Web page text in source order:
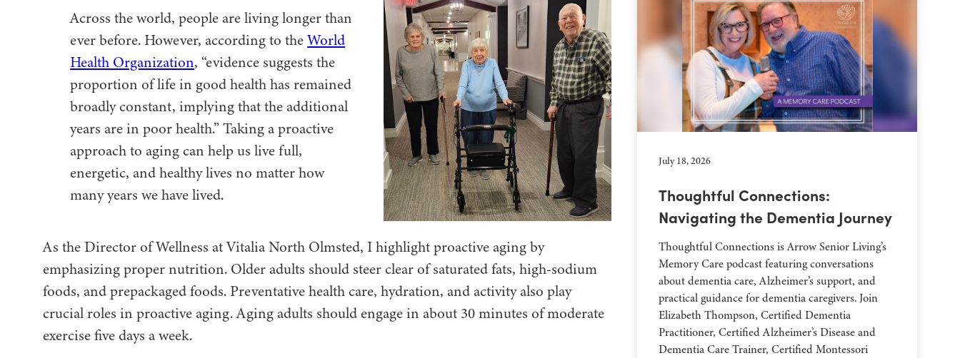
Across the world, people are living longer than
ever before. However, according to theWorld
Health Organization, “evidence suggests the
proportion of life in good health has remained
broadly constant, implying that the additional
years are in poor health.” Taking a proactive
approach to aging can help us live full,
energetic, and healthy lives no matter how
many years we have lived.
As the Director of Wellness at Vitalia North Olmsted, I highlight proactive aging by
emphasizing proper nutrition. Older adults should steer clear of saturated fats, high-sodium
foods, and prepackaged foods. Preventative health care, hydration, and activity also play
crucial roles in proactive aging. Aging adults should engage in about 30 minutes of moderate
exercise five days a week.
July 18, 2026
Thoughtful Connections:
Navigating the Dementia Journey
Thoughtful Connections is Arrow Senior Living’s
Memory Care podcast featuring conversations
about dementia care, Alzheimer’s support, and
practical guidance for dementia caregivers. Join
Elizabeth Thompson, Certified Dementia
Practitioner, Certified Alzheimer’s Disease and
Dementia Care Trainer, Certified Montessori